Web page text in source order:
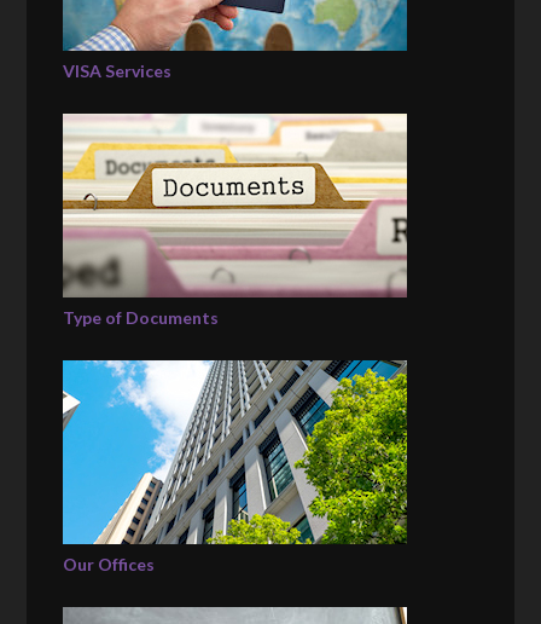
VISA Services
Type of Documents
Our Offices